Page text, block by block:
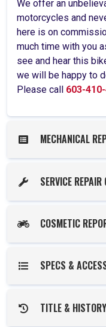
We offer an
motorcycles and
here is on
much time with you
see and hear this
we will be happy to
Please call 603-
MECHANICAL
SERVICE REPAIR
COSMETIC
SPECS &
TITLE & HISTORY